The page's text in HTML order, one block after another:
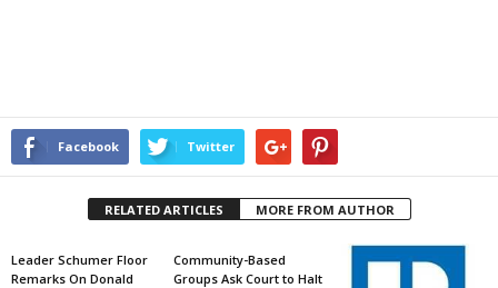
Facebook Twitter
RELATED ARTICLES MORE FROM AUTHOR
Leader Schumer Floor
Remarks On Donald
Community-Based
Groups Ask Court to Halt